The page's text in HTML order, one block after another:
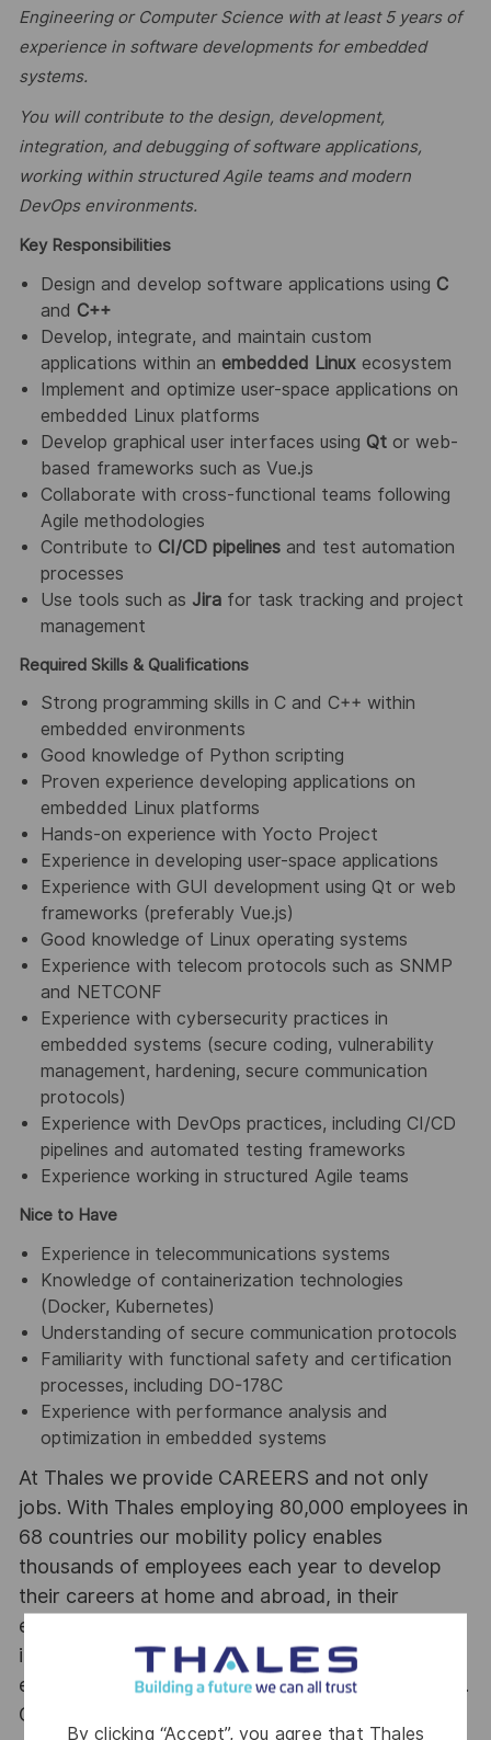
By clicking “Accept”, you agree that Thales
Engineering or Computer Science with at least 5 years of
experience in software developments for embedded
systems.
You will contribute to the design, development,
integration, and debugging of software applications,
working within structured Agile teams and modern
DevOps environments.
Key Responsibilities
Design and develop software applications using C
and C++
Develop, integrate, and maintain custom
applications within an embedded Linuxecosystem
Implement and optimize user-space applications on
embedded Linux platforms
Develop graphical user interfaces using Qtor web-
based frameworks such as Vue.js
Collaborate with cross-functional teams following
Agile methodologies
Contribute to CI/CD pipelinesand test automation
processes
Use tools such as Jira for task tracking and project
management
Required Skills & Qualifications
Strong programming skills in C and C++ within
embedded environments
Good knowledge of Python scripting
Proven experience developing applications on
embedded Linux platforms
Hands-on experience with Yocto Project
Experience in developing user-space applications
Experience with GUI development using Qt or web
frameworks (preferably Vue.js)
Good knowledge of Linux operating systems
Experience with telecom protocols such as SNMP
and NETCONF
Experience with cybersecurity practices in
embedded systems (secure coding, vulnerability
management, hardening, secure communication
protocols)
Experience with DevOps practices, including CI/CD
pipelines and automated testing frameworks
Experience working in structured Agile teams
Nice to Have
Experience in telecommunications systems
Knowledge of containerization technologies
(Docker, Kubernetes)
Understanding of secure communication protocols
Familiarity with functional safety and certification
processes, including DO-178C
Experience with performance analysis and
optimization in embedded systems
At Thales we provide CAREERS and not only
jobs. With Thales employing 80,000 employees in
68 countries our mobility policy enables
thousands of employees each year to develop
their careers at home and abroad, in their
existing areas of expertise or by branching out
into new fields. Together we believe that
embracing flexibility is a smarter way of working.
Great journeys start here, apply now!